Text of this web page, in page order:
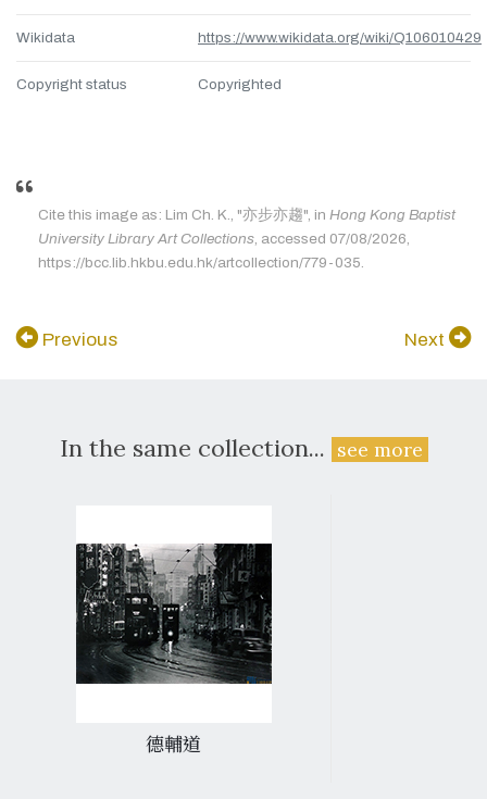
Wikidata https://www.wikidata.org/wiki/Q106010429
Copyright status Copyrighted
Cite this image as: Lim Ch. K., "亦步亦趨", in Hong Kong Baptist
University Library Art Collections , accessed 07/08/2026,
https://bcc.lib.hkbu.edu.hk/artcollection/779-035.
Previous Next
In the same collection... see more
德輔道